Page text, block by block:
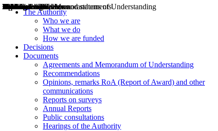
The Authority
Who we are
What we do
How we are funded
Decisions
Documents
Agreements and Memorandum of Understanding
Recommendations
Opinions, remarks RoA (Report of Award) and other
communications
Reports on surveys
Annual Reports
Public consultations
Hearings of the Authority
Decisions
Opinions
Public consultations
Hearings
Recommendations
Agreements and Memorandums of Understanding
Relazioni annuali
Misure di regolazione
News
Press Releases
Bollettini ART
Convegni ART
President’s interviews
Top articles
President’s speeches and statements
2004
2005
2010
2013
2014
2015
2016
2017
2018
2019
202
2020
2021
2022
2023
2024
2025
2026
Aereo
Marittimo
Terrestre